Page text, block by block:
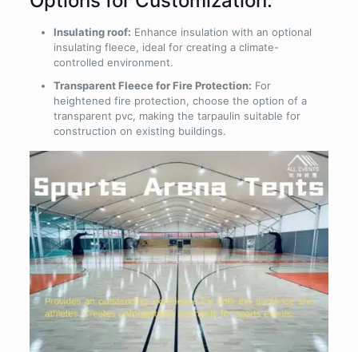
Insulating roof: Enhance insulation with an optional
insulating fleece, ideal for creating a climate-
controlled environment.
Transparent Fleece for Fire Protection: For
heightened fire protection, choose the option of a
transparent pvc, making the tarpaulin suitable for
construction on existing buildings.